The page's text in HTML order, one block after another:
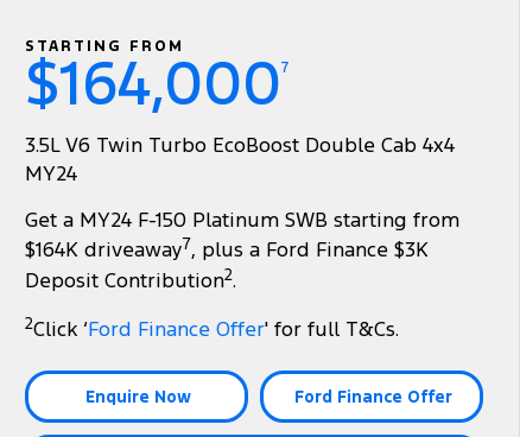
STARTING FROM
$164,0007
3.5L V6 Twin Turbo EcoBoost Double Cab 4x4
MY24
Get a MY24 F-150 Platinum SWB starting from
$164K driveaway7, plus a Ford Finance $3K
Deposit Contribution2.
2Click ‘Ford Finance Offer' for full T&Cs.
Enquire Now Ford Finance Offer